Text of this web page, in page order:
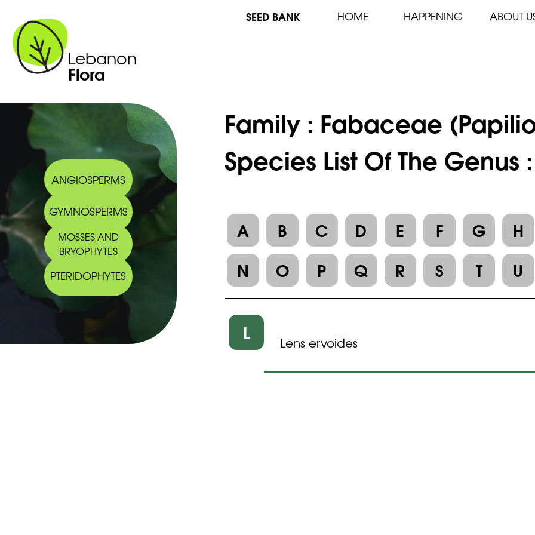
Lebanon
Flora
SEED BANK HOME HAPPENING ABOUT
ANGIOSPERMS
GYMNOSPERMS
MOSSES AND
BRYOPHYTES
PTERIDOPHYTES
Family : Fabaceae
Species List Of The Genus
A B C D E F G H
N
O P Q R S T U
L Lens ervoides